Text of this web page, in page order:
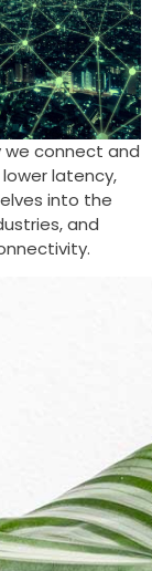
we connect and
latency,
into the
and